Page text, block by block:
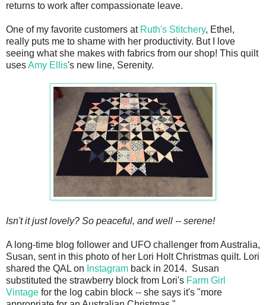
returns to work after compassionate leave.
One of my favorite customers at Ruth's Stitchery, Ethel,
really puts me to shame with her productivity. But I love
seeing what she makes with fabrics from our shop! This quilt
usesAmy Ellis's new line, Serenity.
Isn't it just lovely? So peaceful, and well -- serene!
A long-time blog follower and UFO challenger from Australia,
Susan, sent in this photo of her Lori Holt Christmas quilt. Lori
shared the QAL on Instagram back in 2014. Susan
substituted the strawberry block from Lori's Farm Girl
Vintage for the log cabin block -- she says it's "more